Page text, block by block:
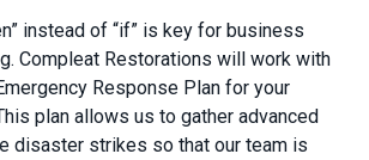
instead of “if” is key for business
Compleat Restorations will work with
Response Plan for your
plan allows us to gather advanced
disaster strikes so that our team is